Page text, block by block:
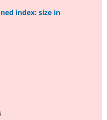
index: size in